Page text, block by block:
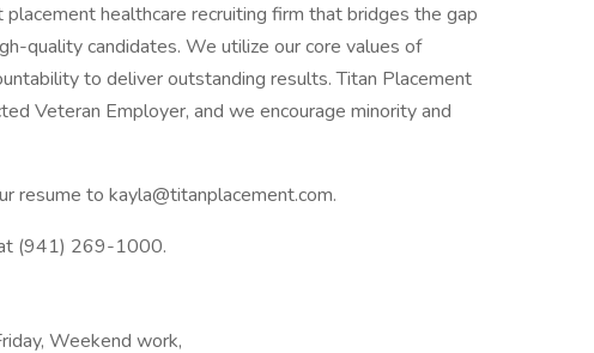
healthcare recruiting firm that bridges the gap
quality candidates. We utilize our core values of
to deliver outstanding results. Titan Placement
Veteran Employer, and we encourage minority and
resume to kayla@titanplacement.com.
(941) 269-1000.
Weekend work,